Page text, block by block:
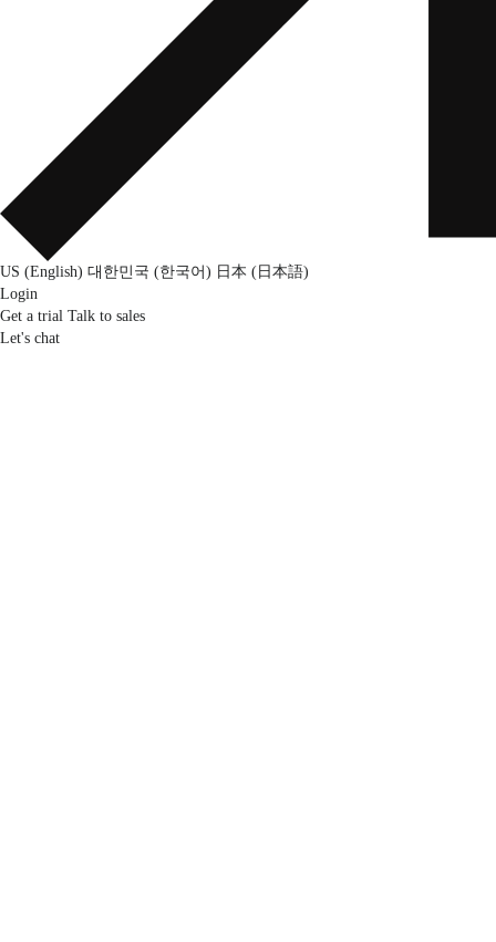
US (English) 대한민국 (한국어) 日本 (日本語)
Login
Get a trial Talk to sales
Let's chat